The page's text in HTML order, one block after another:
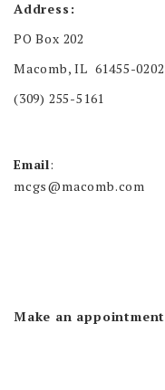
Address:
PO Box 202
Macomb, IL 61455-0202
(309) 255-5161
Email:
mcgs@macomb.com
Make an appointment